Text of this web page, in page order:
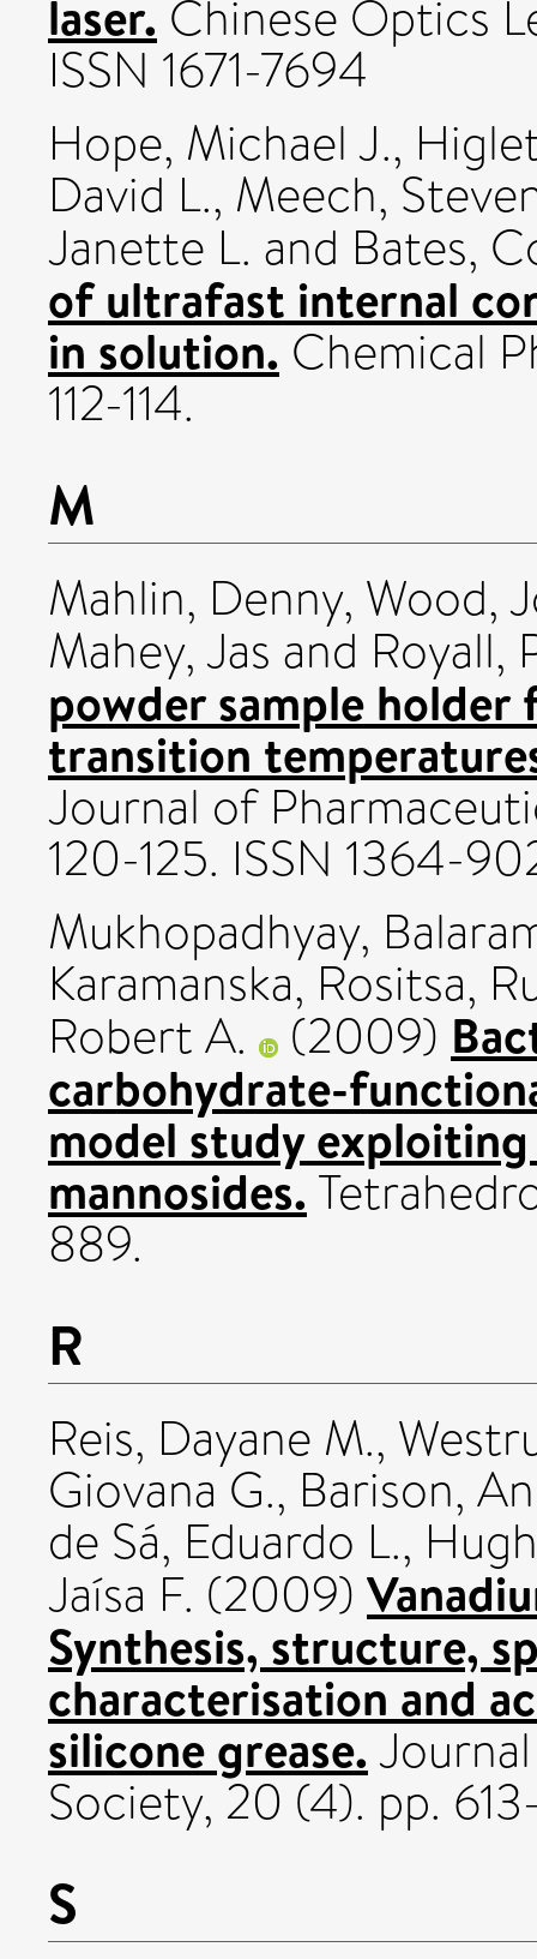
laser. Chinese Optics
ISSN 1671-7694
Hope, Michael J.,
David L., Meech,
Janette L. and Bates,
of ultrafast internal
in solution. Chemical
112-114.
M
Mahlin, Denny, Wood,
Mahey, Jas and Royall,
powder sample
transition
Journal of
120-125. ISSN 1364-
Mukhopadhyay,
Karamanska, Rositsa,
Robert A. (2009)
carbohydrate-
model study
mannosides.
889.
R
Reis, Dayane M.,
Giovana G., Barison,
de Sá, Eduardo L.,
Jaísa F. (2009)
Synthesis, structure,
characterisation and
silicone grease.
Society, 20 (4). pp.
S